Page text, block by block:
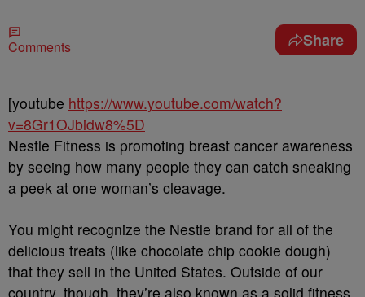
Comments Share
[youtube https://www.youtube.com/watch?
v=8Gr1OJbidw8%5D
Nestle Fitness is promoting breast cancer awareness
by seeing how many people they can catch sneaking
a peek at one woman’s cleavage.
You might recognize the Nestle brand for all of the
delicious treats (like chocolate chip cookie dough)
that they sell in the United States. Outside of our
country, though, they’re also known as a solid fitness